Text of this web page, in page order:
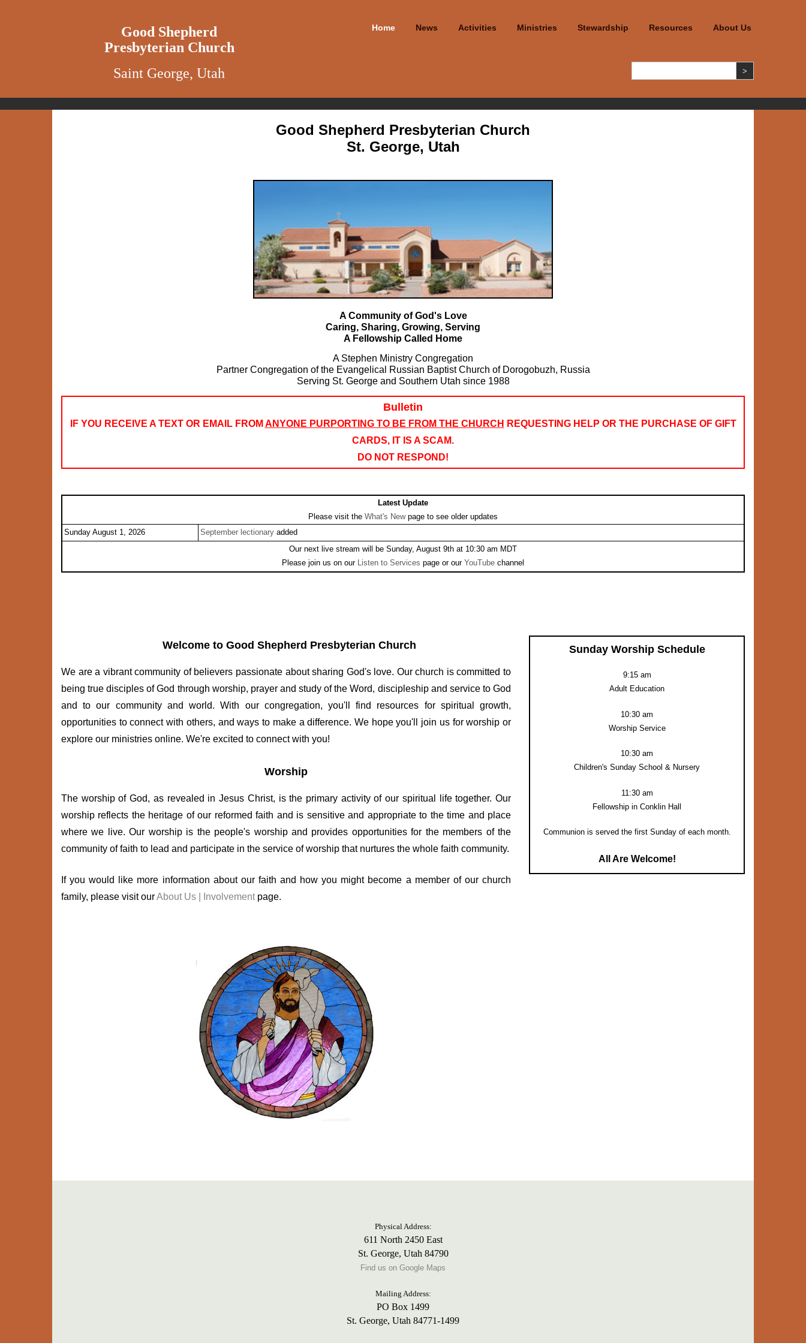
Good Shepherd
Presbyterian Church
Saint George, Utah
Home News Activities Ministries Stewardship Resources About Us
Good Shepherd Presbyterian Church
St. George, Utah
A Community of God's Love
Caring, Sharing, Growing, Serving
A Fellowship Called Home
A Stephen Ministry Congregation
Partner Congregation of the Evangelical Russian Baptist Church of Dorogobuzh, Russia
Serving St. George and Southern Utah since 1988
Bulletin
IF YOU RECEIVE A TEXT OR EMAIL FROM ANYONE PURPORTING TO BE FROM THE CHURCH REQUESTING HELP OR THE PURCHASE OF GIFT
CARDS, IT IS A SCAM.
DO NOT RESPOND!
Latest Update
Please visit the What's Newpage to see older updates
Sunday August 1, 2026
September lectionary added
Our next live stream will be Sunday, August 9th at 10:30 am MDT
Please join us on our
Listen to Services page or our YouTube channel
Welcome to Good Shepherd Presbyterian Church
We are a vibrant community of believers passionate about sharing God's love. Our church is committed to
being true disciples of God through worship, prayer and study of the Word, discipleship and service to God
and to our community and world. With our congregation, you'll find resources for spiritual growth,
opportunities to connect with others, and ways to make a difference. We hope you'll join us for worship or
explore our ministries online. We're excited to connect with you!
Worship
The worship of God, as revealed in Jesus Christ, is the primary activity of our spiritual life together. Our
worship reflects the heritage of our reformed faith and is sensitive and appropriate to the time and place
where we live. Our worship is the people's worship and provides opportunities for the members of the
community of faith to lead and participate in the service of worship that nurtures the whole faith community.
If you would like more information about our faith and how you might become a member of our church
family, please visit ourAbout Us | Involvementpage.
Sunday Worship Schedule
9:15 am
Adult Education
10:30 am
Worship Service
10:30 am
Children's Sunday School & Nursery
11:30 am
Fellowship in Conklin Hall
Communion is served the first Sunday of each month.
All Are Welcome!
Physical Address:
611 North 2450 East
St. George, Utah 84790
Find us on Google Maps
Mailing Address:
PO Box 1499
St. George, Utah 84771-1499